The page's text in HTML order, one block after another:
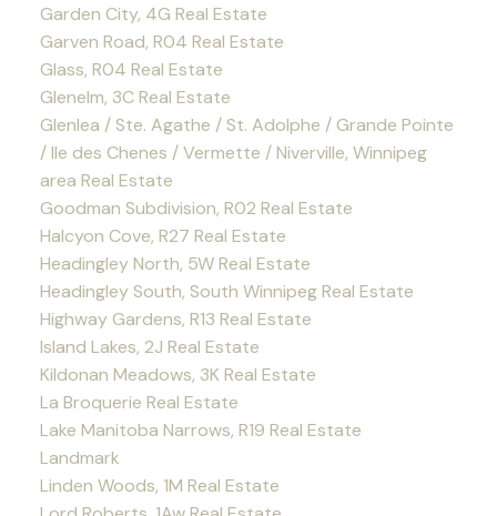
Garden City, 4G Real Estate
Garven Road, R04 Real Estate
Glass, R04 Real Estate
Glenelm, 3C Real Estate
Glenlea / Ste. Agathe / St. Adolphe / Grande Pointe
/ Ile des Chenes / Vermette / Niverville, Winnipeg
area Real Estate
Goodman Subdivision, R02 Real Estate
Halcyon Cove, R27 Real Estate
Headingley North, 5W Real Estate
Headingley South, South Winnipeg Real Estate
Highway Gardens, R13 Real Estate
Island Lakes, 2J Real Estate
Kildonan Meadows, 3K Real Estate
La Broquerie Real Estate
Lake Manitoba Narrows, R19 Real Estate
Landmark
Linden Woods, 1M Real Estate